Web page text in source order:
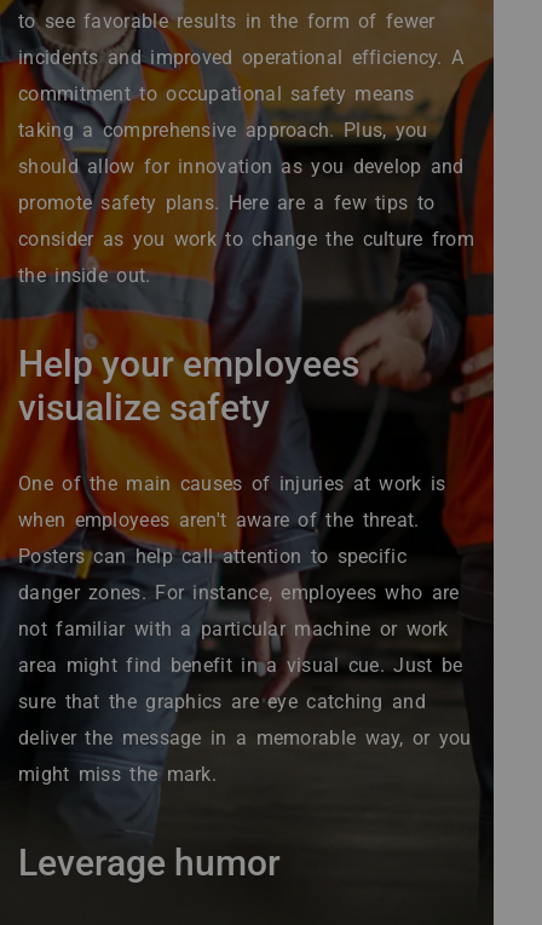
to see favorable results in the form of fewer
incidents and improved operational efficiency. A
commitment to occupational safety means
taking a comprehensive approach. Plus, you
should allow for innovation as you develop and
promote safety plans. Here are a few tips to
consider as you work to change the culture from
the inside out.
Help your employees
visualize safety
One of the main causes of injuries at work is
when employees aren't aware of the threat.
Posters can help call attention to specific
danger zones. For instance, employees who are
not familiar with a particular machine or work
area might find benefit in a visual cue. Just be
sure that the graphics are eye catching and
deliver the message in a memorable way, or you
might miss the mark.
Leverage humor